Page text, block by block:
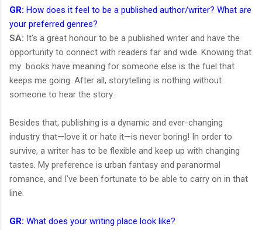
GR: How does it feel to be a published author/writer? What are
your preferred genres?
SA: It’s a great honour to be a published writer and have the
opportunity to connect with readers far and wide. Knowing that
my books have meaning for someone else is the fuel that
keeps me going. After all, storytelling is nothing without
someone to hear the story.
Besides that, publishing is a dynamic and ever-changing
industry that—love it or hate it—is never boring! In order to
survive, a writer has to be flexible and keep up with changing
tastes. My preference is urban fantasy and paranormal
romance, and I’ve been fortunate to be able to carry on in that
line.
GR: What does your writing place look like?